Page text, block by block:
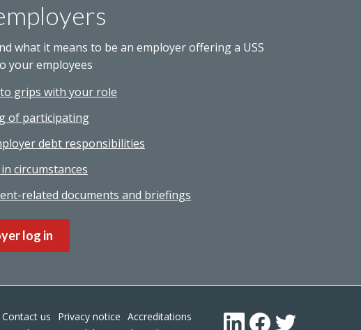
what it means to be an employer offering a USS
your employees
grips with your role
of participating
debt responsibilities
circumstances
related documents and briefings
log in
Footer
Contact us Privacy notice Accreditations
LinkedInFacebook